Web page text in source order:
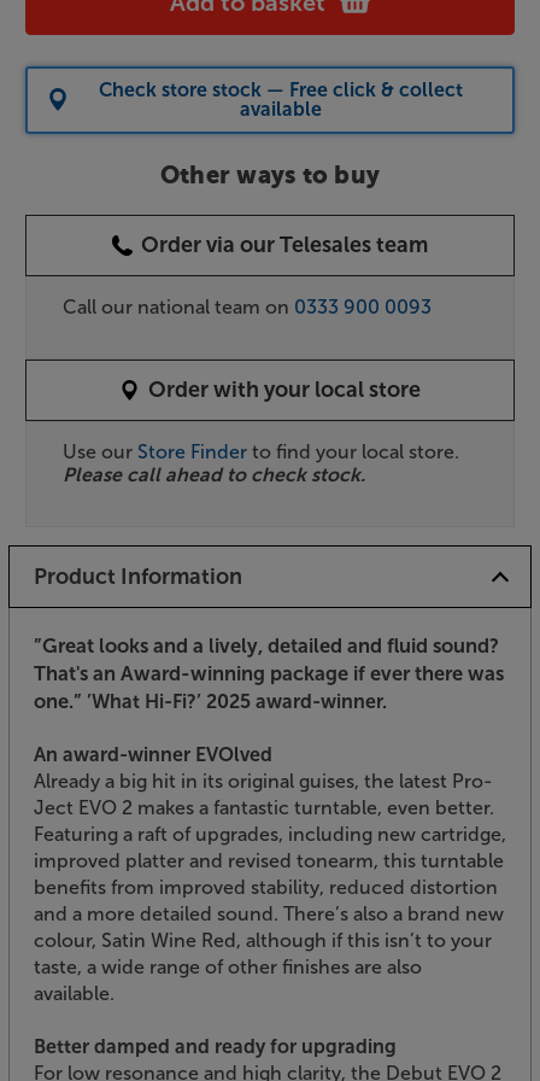
Check store stock — Free click & collect
available
Other ways to buy
Order via our Telesales team
Call our national team on 0333 900 0093
Order with your local store
Use our Store Finder to find your local store.
Please call ahead to check stock.
Product Information
”Great looks and a lively, detailed and fluid sound?
That's an Award-winning package if ever there was
one.” ’What Hi-Fi?’ 2025 award-winner.
An award-winner EVOlved
Already a big hit in its original guises, the latest Pro-
Ject EVO 2 makes a fantastic turntable, even better.
Featuring a raft of upgrades, including new cartridge,
improved platter and revised tonearm, this turntable
benefits from improved stability, reduced distortion
and a more detailed sound. There’s also a brand new
colour, Satin Wine Red, although if this isn’t to your
taste, a wide range of other finishes are also
available.
Better damped and ready for upgrading
For low resonance and high clarity, the Debut EVO 2